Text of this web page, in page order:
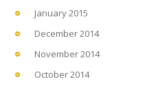
January 2015
December 2014
November 2014
October 2014